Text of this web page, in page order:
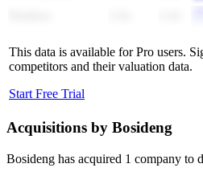
This data is available for Pro users.
competitors and their valuation data.
Start Free Trial
Acquisitions by Bosideng
Bosideng has acquired 1 company to